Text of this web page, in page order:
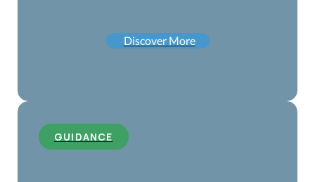
Discover More
GUIDANCE